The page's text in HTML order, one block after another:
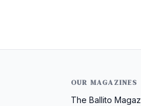
OUR MAGAZINES
The Ballito